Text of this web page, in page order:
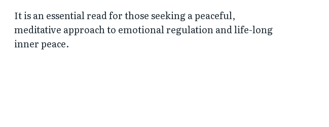
It is an essential read for those seeking a peaceful,
meditative approach to emotional regulation and life-long
inner peace.